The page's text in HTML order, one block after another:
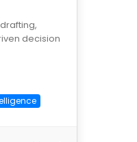
decision